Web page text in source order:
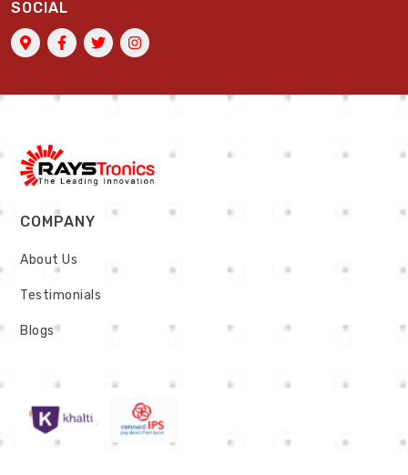
SOCIAL
COMPANY
About Us
Testimonials
Blogs